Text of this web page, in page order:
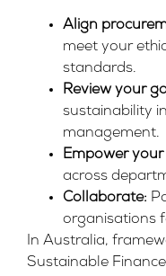
Align
meet your
standards.
Review your
sustainability
management.
Empower your
across
Collaborate:
organisations
In Australia,
Sustainable